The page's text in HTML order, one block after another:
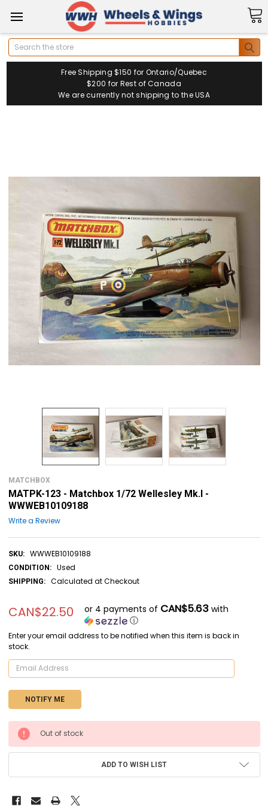
Search
Free Shipping $150 for Ontario/Quebec
$200 for Rest of Canada
We are currently not shipping to the USA
MATCHBOX
MATPK-123 - Matchbox 1/72 Wellesley Mk.I -
WWWEB10109188
Write a Review
SKU: WWWEB10109188
CONDITION: Used
SHIPPING: Calculated at Checkout
CAN$22.50 or 4 payments of CAN$5.63with
ⓘ
Enter your email address to be notified when this item is back in
stock.
CURRENT
STOCK:
Out of stock
ADD TO WISH LIST